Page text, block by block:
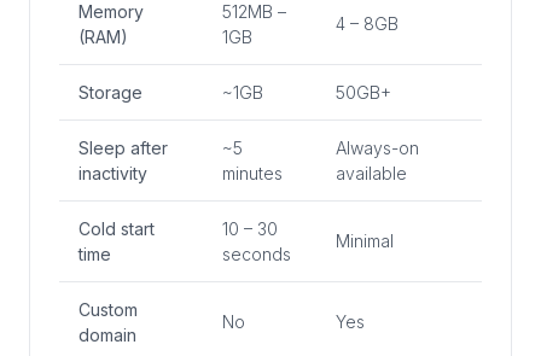
Memory
(RAM)
512MB –
1GB
4 – 8GB
Storage ~1GB 50GB+
Sleep after
inactivity
~5
minutes
Always-on
available
Cold start
time
10 – 30
seconds
Minimal
Custom
domain
No Yes